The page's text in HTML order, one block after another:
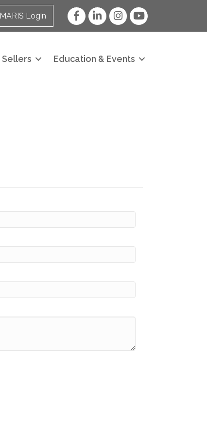
MARIS Login FacebookLinkedInInstagram
YouTube
Sellers Education & Events